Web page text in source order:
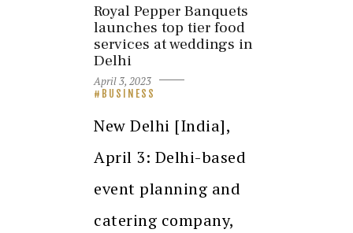
Royal Pepper Banquets
launches top tier food
services at weddings in
Delhi
April 3, 2023
BUSINESS
New Delhi [India],
April 3: Delhi-based
event planning and
catering company,